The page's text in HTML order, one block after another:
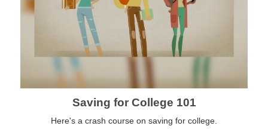
Saving for College 101
Here's a crash course on saving for college.